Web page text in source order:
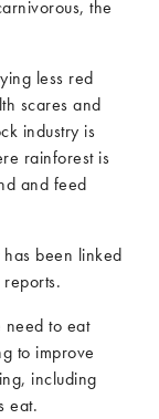
the
less red
scares and
industry is
rainforest is
and feed
been linked
to eat
to improve
including
eat.